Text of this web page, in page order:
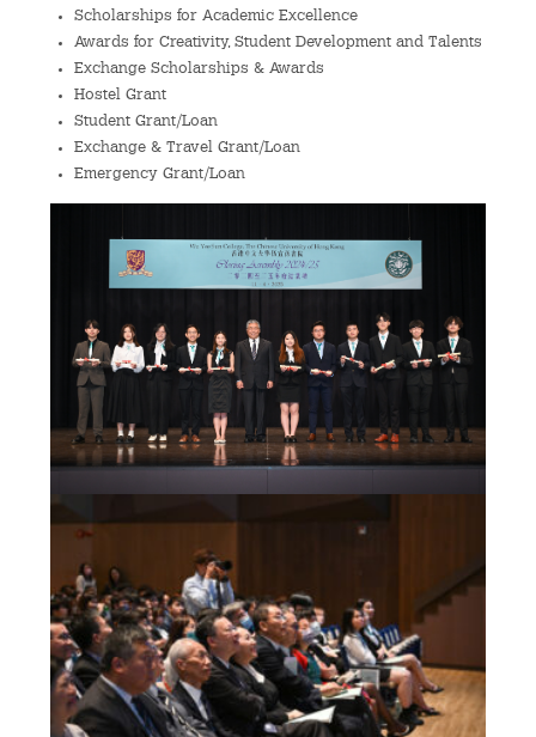
Scholarships for Academic Excellence
Awards for Creativity, Student Development and Talents
Exchange Scholarships & Awards
Hostel Grant
Student Grant/Loan
Exchange & Travel Grant/Loan
Emergency Grant/Loan